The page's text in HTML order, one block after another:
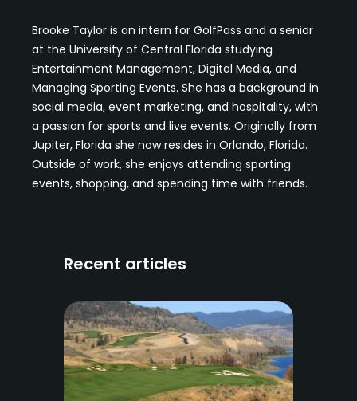
Brooke Taylor is an intern for GolfPass and a senior
at the University of Central Florida studying
Entertainment Management, Digital Media, and
Managing Sporting Events. She has a background in
social media, event marketing, and hospitality, with
a passion for sports and live events. Originally from
Jupiter, Florida she now resides in Orlando, Florida.
Outside of work, she enjoys attending sporting
events, shopping, and spending time with friends.
Recent articles